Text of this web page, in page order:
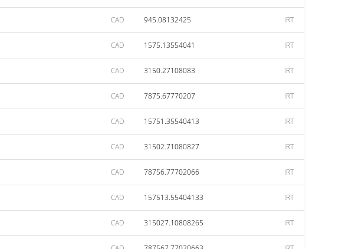
CAD 945.08132425 IRT
CAD 1575.13554041 IRT
CAD 3150.27108083 IRT
CAD 7875.67770207 IRT
CAD 15751.35540413 IRT
CAD 31502.71080827 IRT
CAD 78756.77702066 IRT
CAD 157513.55404133 IRT
CAD 315027.10808265 IRT